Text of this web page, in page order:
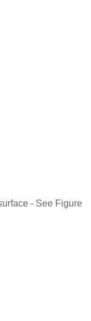
- See Figure